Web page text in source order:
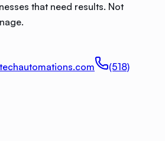
that need results. Not
(518)